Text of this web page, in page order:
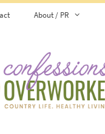
About / PR